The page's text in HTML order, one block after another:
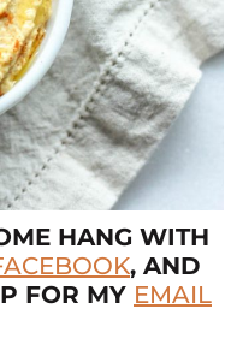
HANG WITH
, AND
FOR MY EMAIL